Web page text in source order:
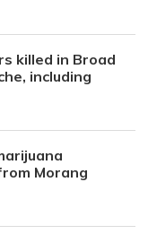
killed in Broad
including
Morang